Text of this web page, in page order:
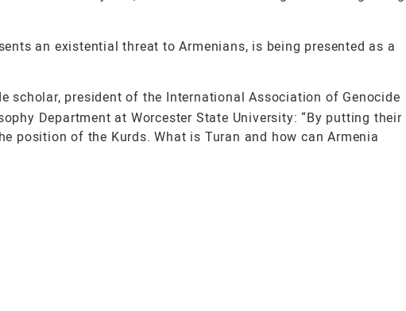
an existential threat to Armenians, is being presented as a
scholar, president of the International Association of Genocide
Department at Worcester State University: “By putting their
position of the Kurds. What is Turan and how can Armenia